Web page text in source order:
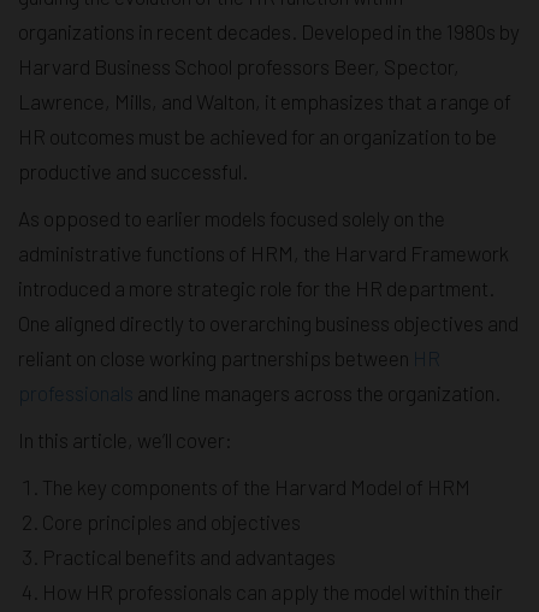
organizations in recent decades. Developed in the 1980s by
Harvard Business School professors Beer, Spector,
Lawrence, Mills, and Walton, it emphasizes that a range of
HR outcomes must be achieved for an organization to be
productive and successful.
As opposed to earlier models focused solely on the
administrative functions of HRM, the Harvard Framework
introduced a more strategic role for the HR department.
One aligned directly to overarching business objectives and
reliant on close working partnerships between
professionals
and line managers across the organization.
In this article, we’ll cover:
The key components of the Harvard Model of HRM
Core principles and objectives
Practical benefits and advantages
How HR professionals can apply the model within their